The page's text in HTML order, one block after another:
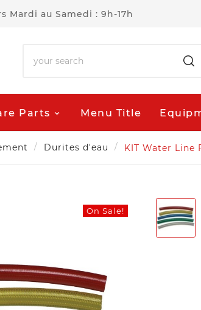
Mardi au Samedi : 9h-17h
Parts Menu Title
Durites d'eau KIT Water Line
On Sale!